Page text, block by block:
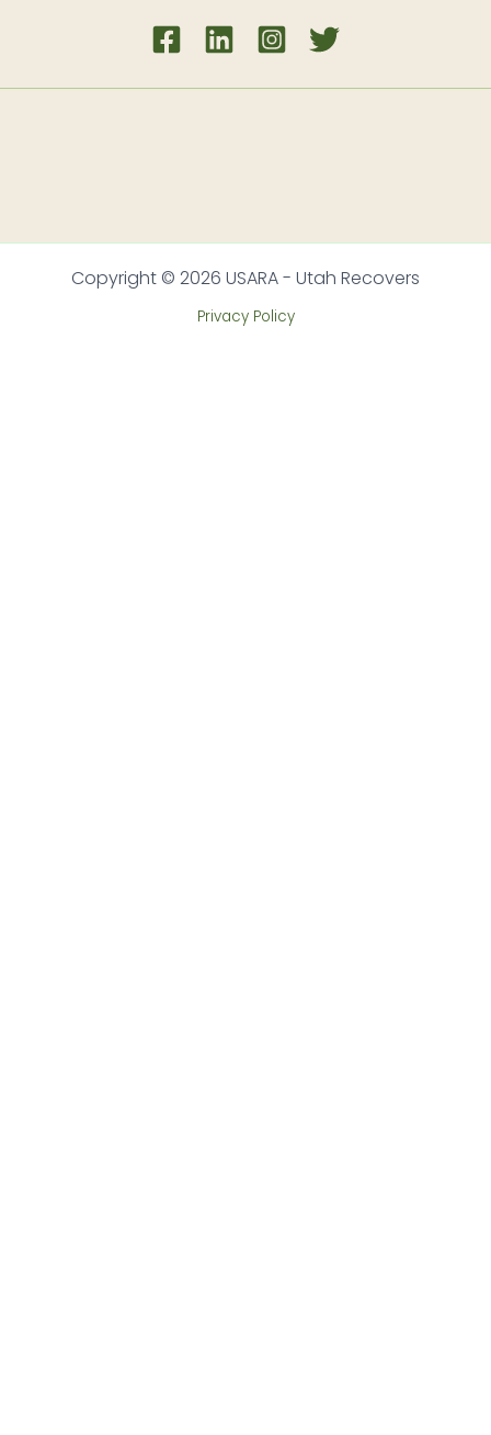
Copyright © 2026 USARA - Utah Recovers
Privacy Policy